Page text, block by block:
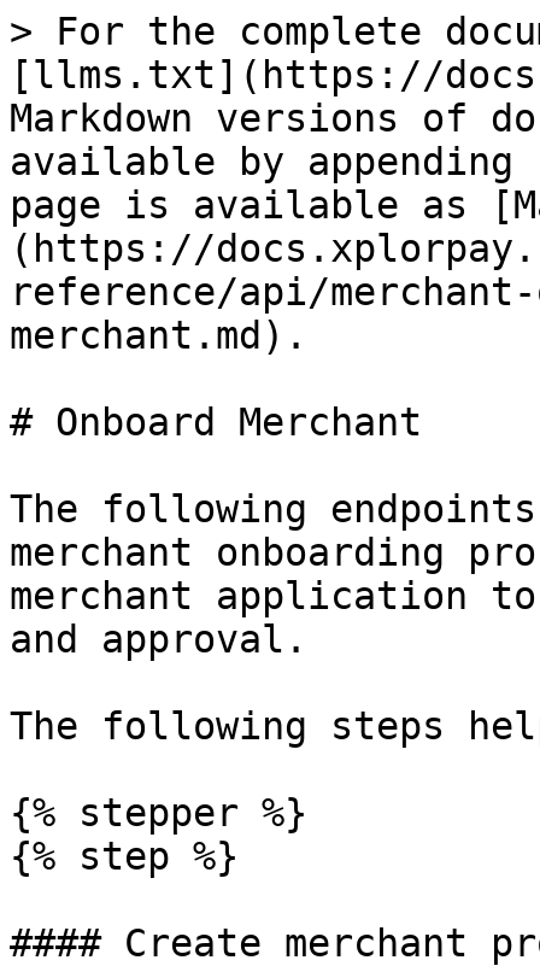
> For the complete
[llms.txt](https://
Markdown versions of
available by
page is available as
(https://
reference/api/
merchant.md).
# Onboard Merchant
The following
merchant onboarding
merchant application
and approval.
The following steps
{% stepper %}
{% step %}
#### Create merchant